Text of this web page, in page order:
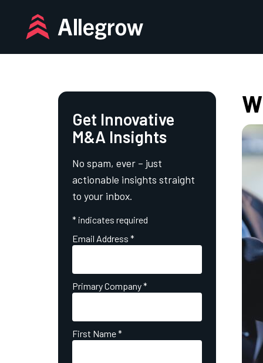
content
Get Innovative
M&A Insights
No spam, ever – just
actionable insights straight
to your inbox.
* indicates required
Email Address *
Primary Company*
First Name*